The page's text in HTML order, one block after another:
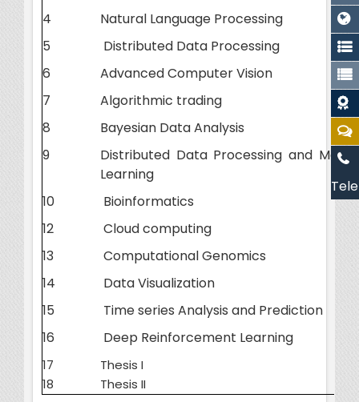
4
Natural Language Processing
5
Distributed Data Processing
6
Advanced Computer Vision
7
Algorithmic trading
8
Bayesian Data Analysis
9
Distributed Data Processing and
Learning
10
Bioinformatics
12
Cloud computing
13
Computational Genomics
14
Data Visualization
15
Time series Analysis and Prediction
16
Deep Reinforcement Learning
17
Thesis I
18
Thesis II